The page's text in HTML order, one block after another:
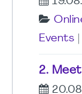
Events
2.